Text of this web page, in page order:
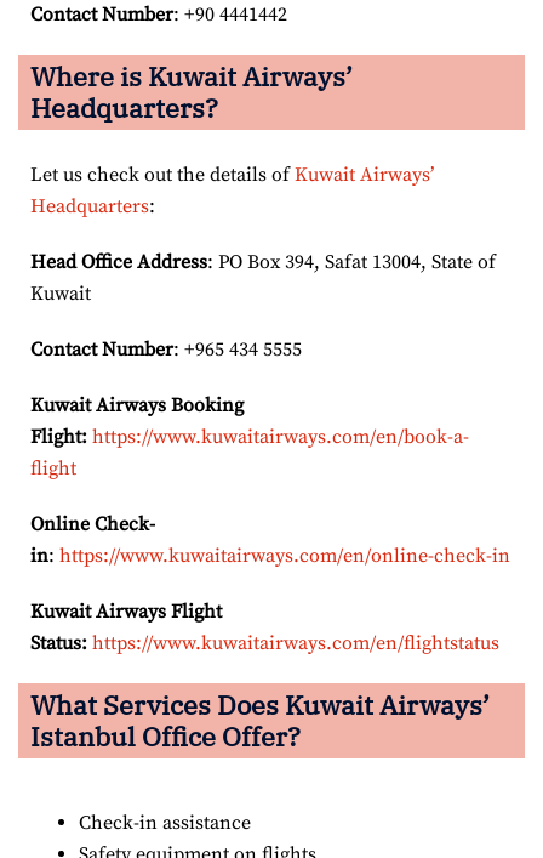
Contact Number: +90 4441442
Where is Kuwait Airways’
Headquarters?
Let us check out the details ofKuwait Airways’
Headquarters:
Head Office Address: PO Box 394, Safat 13004, State of
Kuwait
Contact Number: +965 434 5555
Kuwait Airways Booking
Flight: https://www.kuwaitairways.com/en/book-a-
flight
Online Check-
in: https://www.kuwaitairways.com/en/online-check-in
Kuwait Airways Flight
Status: https://www.kuwaitairways.com/en/flightstatus
What Services Does Kuwait Airways’
Istanbul Office Offer?
Check-in assistance